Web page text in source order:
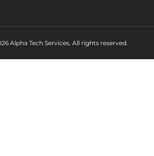
Alpha Tech Services, All rights reserved.